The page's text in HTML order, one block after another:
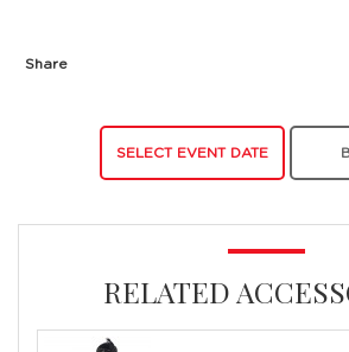
RELATED
Share
SELECT EVENT DATE